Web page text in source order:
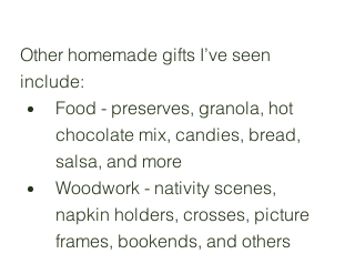
Other homemade gifts I’ve seen
include:
Food - preserves, granola, hot
chocolate mix, candies, bread,
salsa, and more
Woodwork - nativity scenes,
napkin holders, crosses, picture
frames, bookends, and others